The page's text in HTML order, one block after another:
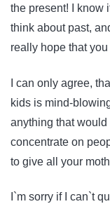
the present! I know
think about past,
really hope that
I can only agree,
kids is mind-
anything that would
concentrate on
to give all your
I`m sorry if I can`t